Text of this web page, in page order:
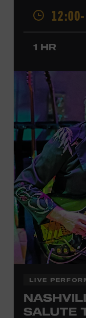
was named a CMT
also released
since 2020. She
Universal Music
currently on her first
opened concerts
Carly Pearce, Keith
support of the
the Music , which
Ford Theater.
Program ticket
JOIN
1 HR
LIVE
SALUTE